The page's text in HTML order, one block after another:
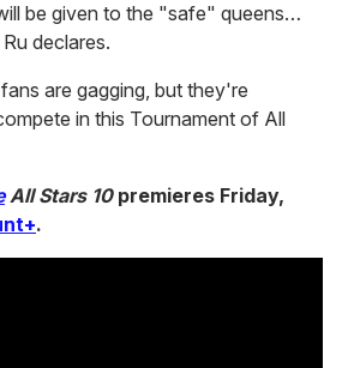
be given to the "safe" queens…
declares.
are gagging, but they're
in this Tournament of All
All Stars 10premieres Friday,
.